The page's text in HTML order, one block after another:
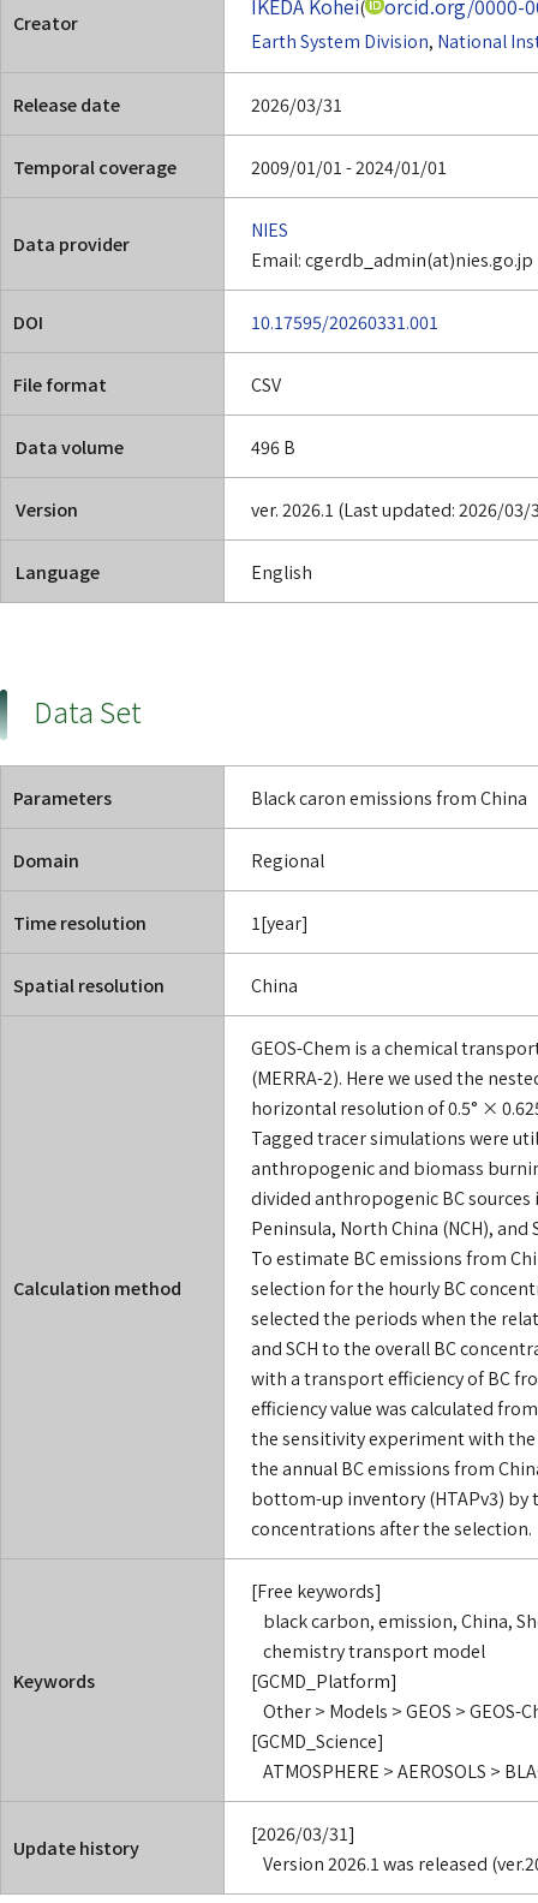
Creator
IKEDA Kohei( orcid.org/0000-
Earth System Division, National
Release date 2026/03/31
Temporal coverage 2009/01/01 - 2024/01/01
Data provider
NIES
Email: cgerdb_admin(at)nies.go.jp
DOI 10.17595/20260331.001
File format CSV
Data volume 496 B
Version ver. 2026.1 (Last updated: 2026/03/
Language English
Data Set
Parameters Black caron emissions from China
Domain Regional
Time resolution 1[year]
Spatial resolution China
Calculation method
GEOS-Chem is a chemical
(MERRA-2). Here we used the
horizontal resolution of 0.5° ×
Tagged tracer simulations were
anthropogenic and biomass
divided anthropogenic BC
Peninsula, North China (NCH), and
To estimate BC emissions from
selection for the hourly BC
selected the periods when the
and SCH to the overall BC
with a transport efficiency of BC
efficiency value was calculated
the sensitivity experiment with
the annual BC emissions from
bottom-up inventory (HTAPv3)
concentrations after the selection.
Keywords
[Free keywords]
black carbon, emission, China,
chemistry transport model
[GCMD_Platform]
Other > Models > GEOS > GEOS-
[GCMD_Science]
ATMOSPHERE > AEROSOLS >
Update history
[2026/03/31]
Version 2026.1 was released